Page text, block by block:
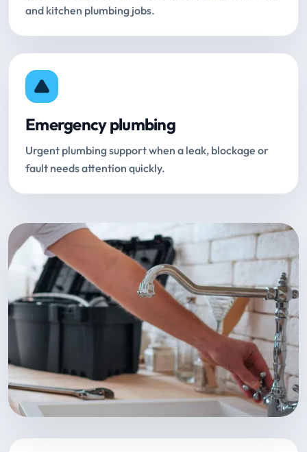
and kitchen plumbing jobs.
Emergency plumbing
Urgent plumbing support when a leak, blockage or
fault needs attention quickly.